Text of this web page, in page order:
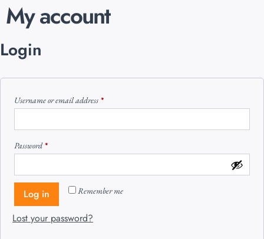
My account
Login
Username or email address *
Password*
Remember me
Log in
Lost your password?